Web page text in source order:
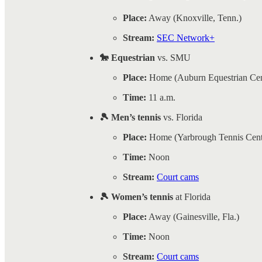
Place: Away (Knoxville, Tenn.)
Stream: SEC Network+
🐎 Equestrian vs. SMU
Place: Home (Auburn Equestrian
Time: 11 a.m.
🎾 Men’s tennis vs. Florida
Place: Home (Yarbrough Tennis
Time: Noon
Stream: Court cams
🎾 Women’s tennis at Florida
Place: Away (Gainesville, Fla.)
Time: Noon
Stream: Court cams